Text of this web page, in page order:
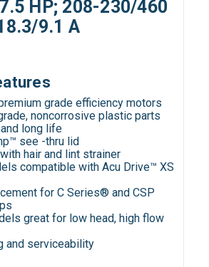
HP; 208-230/460
9.1 A
grade efficiency motors
noncorrosive plastic parts
long life
see -thru lid
hair and lint strainer
compatible with Acu Drive™ XS
for C Series® and CSP
great for low head, high flow
and serviceability